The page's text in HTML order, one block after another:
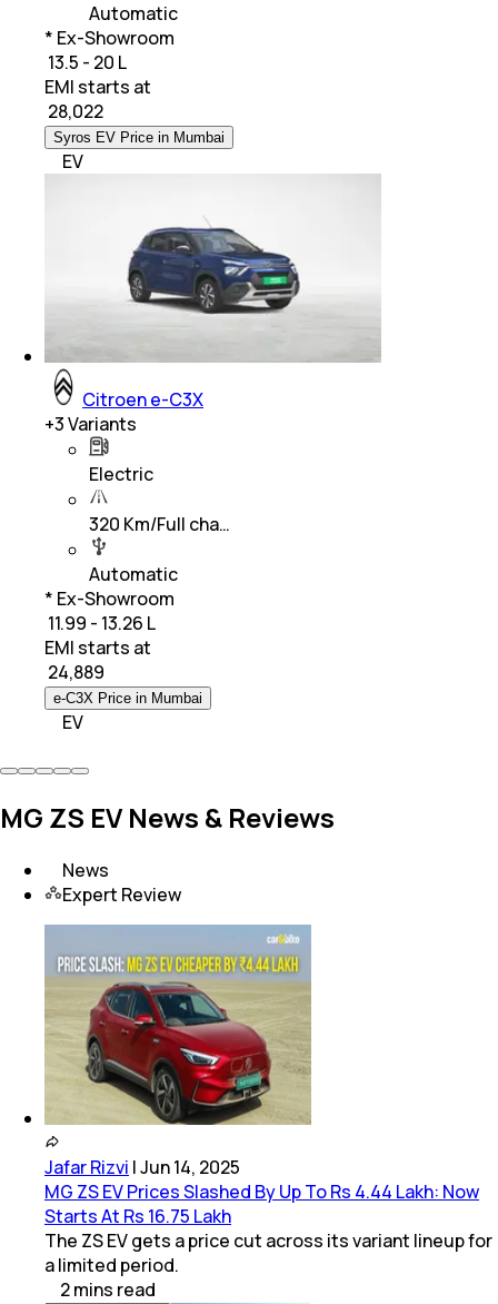
Automatic
* Ex-Showroom
₹ 13.5 - 20 L
EMI starts at
28,022
Syros EV Price in Mumbai
EV
Citroen e-C3X
+3Variants
Electric
320 Km/Full cha…
Automatic
* Ex-Showroom
₹ 11.99 - 13.26 L
EMI starts at
24,889
e-C3X Price in Mumbai
EV
MG ZS EV News & Reviews
News
Expert Review
Jafar Rizvi |Jun 14, 2025
MG ZS EV Prices Slashed By Up To Rs 4.44 Lakh: Now
Starts At Rs 16.75 Lakh
The ZS EV gets a price cut across its variant lineup for
a limited period.
2mins read